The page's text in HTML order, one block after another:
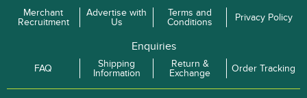
Merchant
Recruitment
Advertise with
Us
Terms and
Conditions
Privacy Policy
Enquiries
FAQ
Shipping
Information
Return &
Exchange
Order Tracking